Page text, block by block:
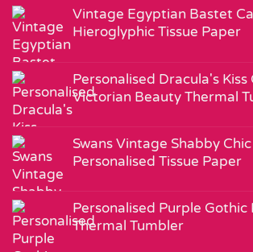
Vintage Egyptian Bastet
Hieroglyphic Tissue Paper
Personalised Dracula's Kiss
Victorian Beauty Thermal
Swans Vintage Shabby
Personalised Tissue Paper
Personalised Purple Gothic
Thermal Tumbler